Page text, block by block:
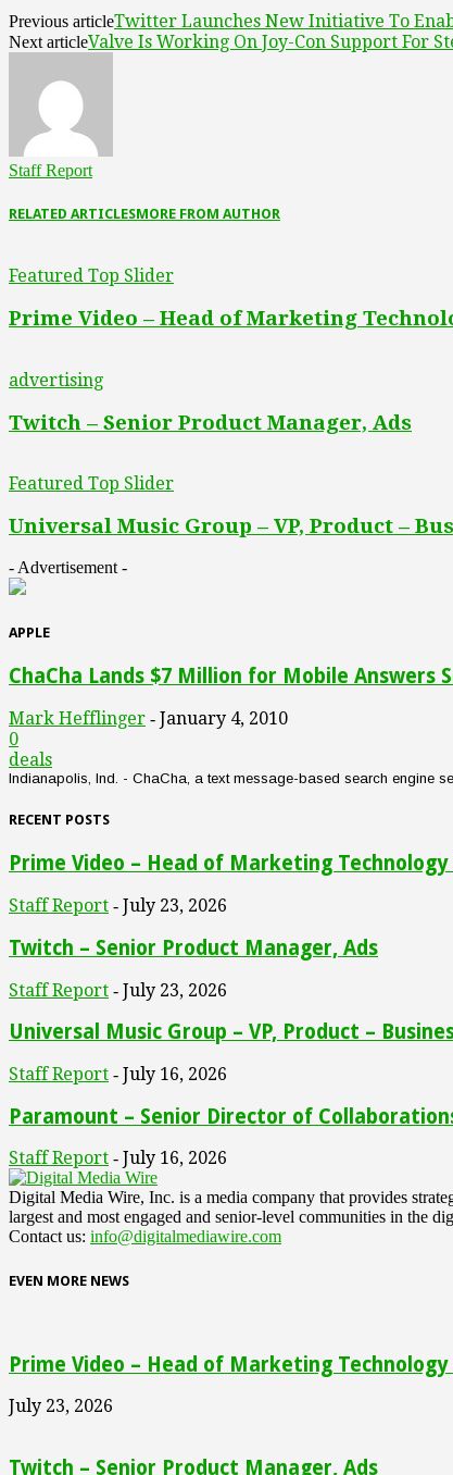
Previous articleTwitter Launches New Initiative To
Next articleValve Is Working On Joy-Con Support For
Staff Report
RELATED ARTICLESMORE FROM AUTHOR
Featured Top Slider
Prime Video – Head of Marketing
advertising
Twitch – Senior Product Manager, Ads
Featured Top Slider
Universal Music Group – VP, Product –
- Advertisement -
APPLE
ChaCha Lands $7 Million for Mobile Answers
Mark Hefflinger - January 4, 2010
0
deals
Indianapolis, Ind. - ChaCha, a text message-based search engine
RECENT POSTS
Prime Video – Head of Marketing
Staff Report - July 23, 2026
Twitch – Senior Product Manager, Ads
Staff Report - July 23, 2026
Universal Music Group – VP, Product –
Staff Report - July 16, 2026
Paramount – Senior Director of
Staff Report - July 16, 2026
Digital Media Wire, Inc. is a media company that provides
largest and most engaged and senior-level communities in the
Contact us: info@digitalmediawire.com
EVEN MORE NEWS
Prime Video – Head of Marketing
July 23, 2026
Twitch – Senior Product Manager, Ads